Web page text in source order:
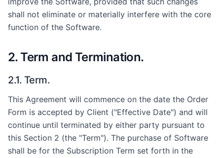
shall not eliminate or materially interfere with the core
function of the Software.
2. Term and Termination.
2.1. Term.
This Agreement will commence on the date the Order
Form is accepted by Client ("Effective Date") and will
continue until terminated by either party pursuant to
this Section 2 (the "Term"). The purchase of Software
shall be for the Subscription Term set forth in the